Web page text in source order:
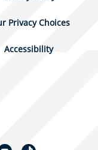
Privacy Choices
Accessibility